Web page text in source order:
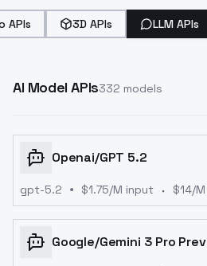
APIs 3D APIs LLM APIs
AI Model APIs332 models
Openai/GPT 5.2
gpt-5.2 $1.75/M input $14/
Google/Gemini 3 Pro